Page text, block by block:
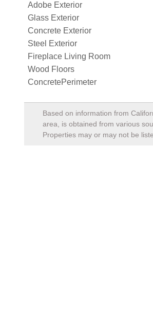
Adobe Exterior
Glass Exterior
Concrete Exterior
Steel Exterior
Fireplace Living Room
Wood Floors
ConcretePerimeter
Based on information from
area, is obtained from various
Properties may or may not be